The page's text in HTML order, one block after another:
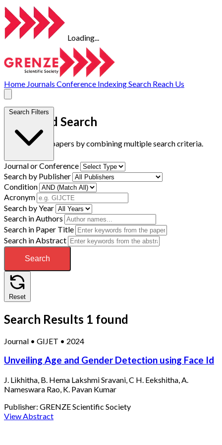
Loading...
Home Journals Conference IndexingSearch Reach Us
Advanced Search
Find research papers by combining multiple search criteria.
Search Filters
Journal or Conference
Search by Publisher
Condition
Acronym
Search by Year
Search in Authors
Search in Paper Title
Search in Abstract
Search
Reset
Search Results 1 found
Journal • GIJET • 2024
Unveiling Age and Gender Detection using Face Id
J. Likhitha, B. Hema Lakshmi Sravani, C H. Eekshitha, A.
Nameswara Rao, K. Pavan Kumar
Publisher: GRENZE Scientific Society
View Abstract